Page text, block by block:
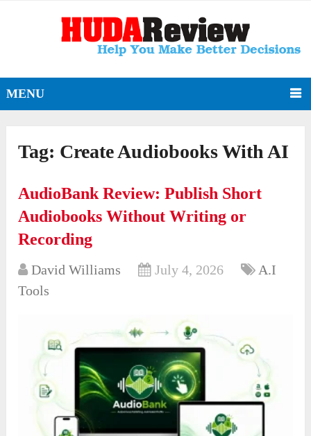
MENU
Tag: Create Audiobooks With AI
AudioBank Review: Publish Short
Audiobooks Without Writing or
Recording
David Williams July 4, 2026
A.I
Tools